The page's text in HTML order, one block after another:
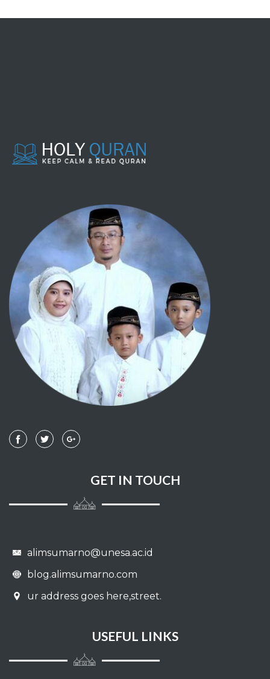
107 - AL MAA'UUN
110 - AL NASHR
111 - AL LAHAB
112 - AL IKHLASH
113 - AL-FALAQ
114 - AN NAAS
GET IN TOUCH
alimsumarno@unesa.ac.id
blog.alimsumarno.com
ur address goes here,street.
USEFUL LINKS